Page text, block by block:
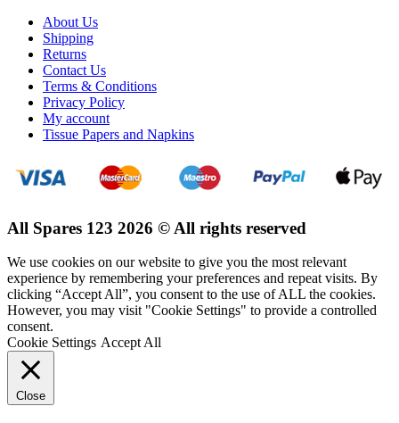
About Us
Shipping
Returns
Contact Us
Terms & Conditions
Privacy Policy
My account
Tissue Papers and Napkins
All Spares 123 2026 © All rights reserved
We use cookies on our website to give you the most relevant
experience by remembering your preferences and repeat visits. By
clicking “Accept All”, you consent to the use of ALL the cookies.
However, you may visit "Cookie Settings" to provide a controlled
consent.
Cookie Settings Accept All
Close